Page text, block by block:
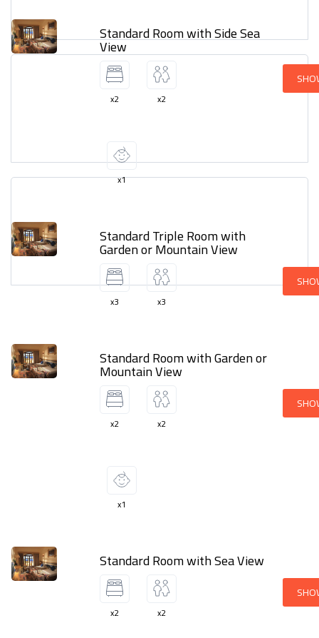
Standard Room with Side Sea
View
x2 x2
x1
Standard Triple Room with
Garden or Mountain View
x3 x3
Standard Room with Garden or
Mountain View
x2 x2
x1
Standard Room with Sea View
x2 x2